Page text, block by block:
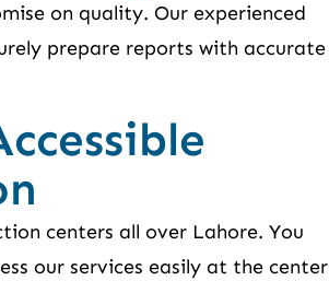
on quality. Our experienced
prepare reports with accurate
centers all over Lahore. You
our services easily at the center